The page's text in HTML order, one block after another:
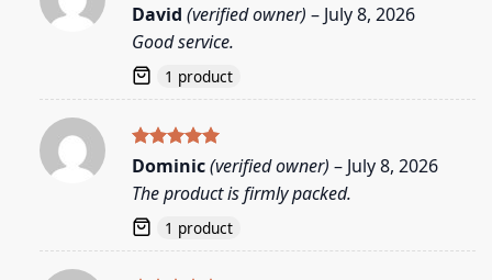
Rated5
out of 5
David (verified owner) – July 8, 2026
Good service.
1 product
Rated5
Dominic(verified owner) – July 8, 2026
The product is firmly packed.
1 product